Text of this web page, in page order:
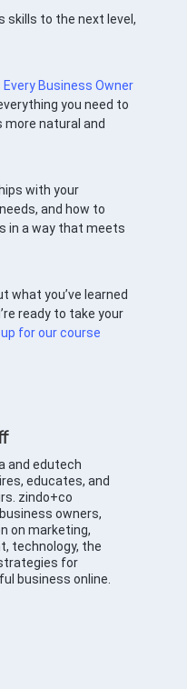
skills to the next level,
Business Owner
you need to
more natural and
with your
and how to
in a way that meets
what you’ve learned
ready to take your
for our course
and edutech
educates, and
zindo+co
owners,
on marketing,
technology, the
for
business online.